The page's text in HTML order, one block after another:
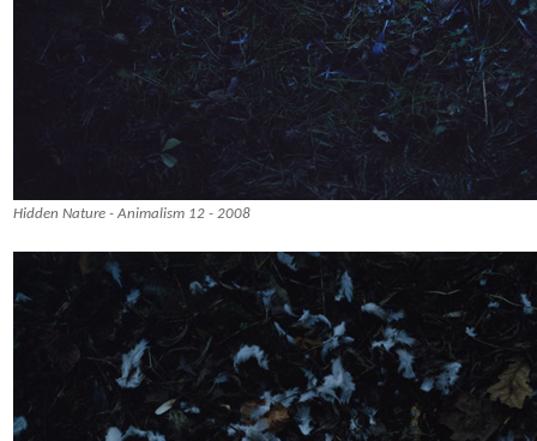
Hidden Nature - Animalism 12 - 2008